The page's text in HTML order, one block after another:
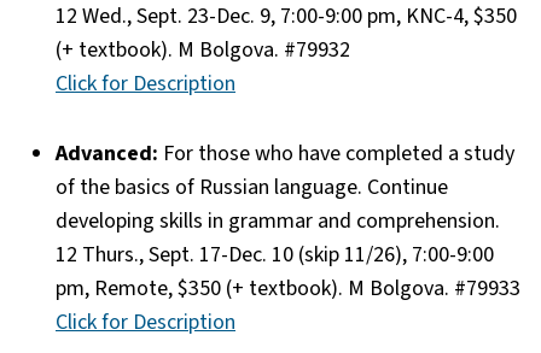
12 Wed., Sept. 23-Dec. 9, 7:00-9:00 pm, KNC-4, $350
(+ textbook). M Bolgova. #79932
Click for Description
Advanced: For those who have completed a study
of the basics of Russian language. Continue
developing skills in grammar and comprehension.
12 Thurs., Sept. 17-Dec. 10 (skip 11/26), 7:00-9:00
pm, Remote, $350 (+ textbook). M Bolgova. #79933
Click for Description